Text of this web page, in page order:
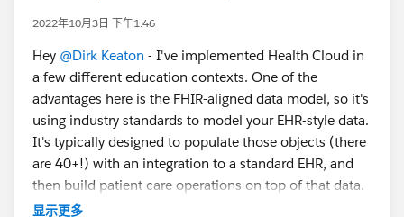
2022年10月3日 下午1:46
Hey @Dirk Keaton - I've implemented Health Cloud in
a few different education contexts. One of the
advantages here is the FHIR-aligned data model, so it's
using industry standards to model your EHR-style data.
It's typically designed to populate those objects (there
are 40+!) with an integration to a standard EHR, and
then build patient care operations on top of that data.
But they also function well if you need to build a light
显示更多